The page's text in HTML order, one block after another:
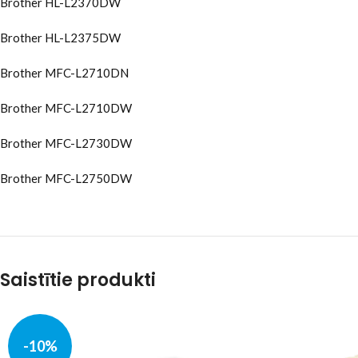
Brother HL-L2375DW
Brother MFC-L2710DN
Brother MFC-L2710DW
Brother MFC-L2730DW
Brother MFC-L2750DW
Saistītie produkti
-10%